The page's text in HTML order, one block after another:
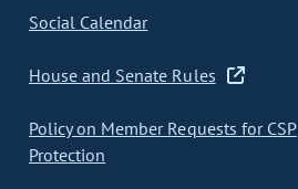
Social Calendar
House and Senate Rules
Policy on Member Requests for CSP
Protection